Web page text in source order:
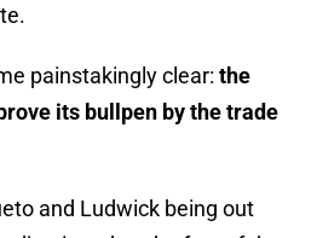
painstakingly clear: the
its bullpen by the trade
and Ludwick being out